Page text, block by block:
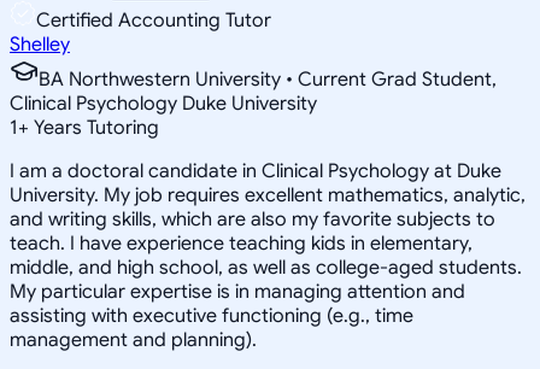
Certified Accounting Tutor
Shelley
BA Northwestern University • Current Grad Student,
Clinical Psychology Duke University
1+ Years Tutoring
I am a doctoral candidate in Clinical Psychology at Duke
University. My job requires excellent mathematics, analytic,
and writing skills, which are also my favorite subjects to
teach. I have experience teaching kids in elementary,
middle, and high school, as well as college-aged students.
My particular expertise is in managing attention and
assisting with executive functioning (e.g., time
management and planning).